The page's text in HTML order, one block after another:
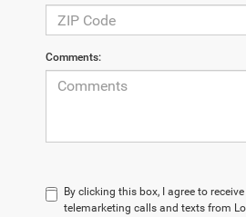
Comments:
By clicking this box, I agree to
telemarketing calls and texts from